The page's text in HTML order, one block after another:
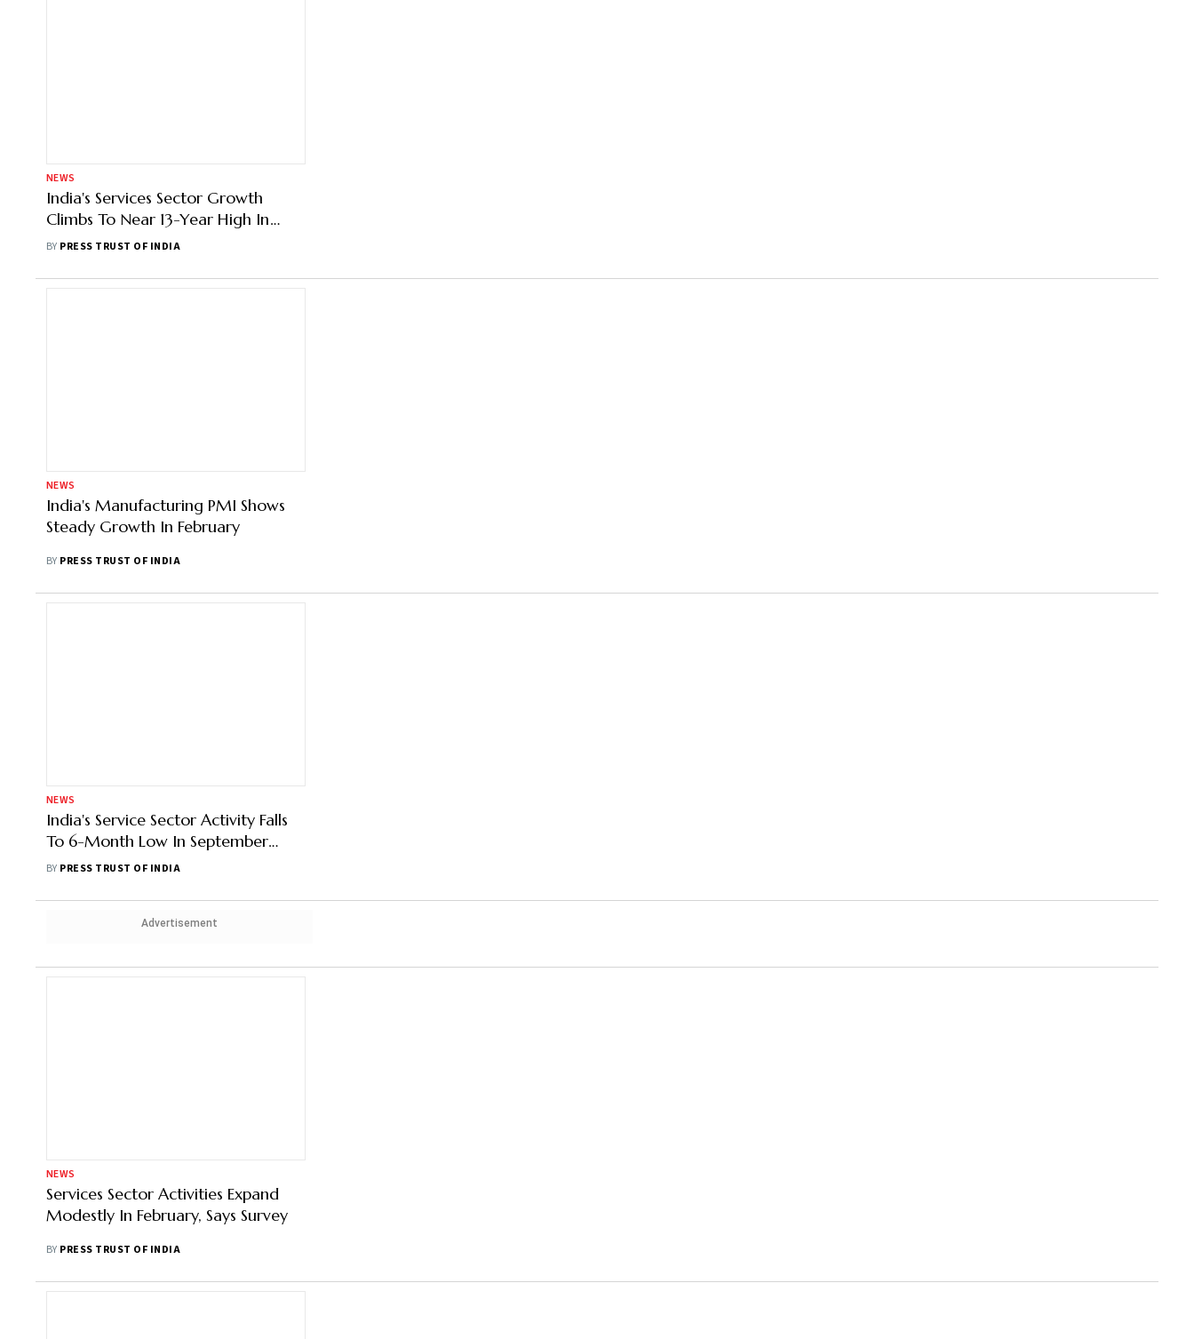
NEWS
India's Services Sector Growth
Climbs To Near 13-Year High In
April: PMI
BY PRESS TRUST OF INDIA
NEWS
India's Manufacturing PMI Shows
Steady Growth In February
BY PRESS TRUST OF INDIA
NEWS
India's Service Sector Activity Falls
To 6-Month Low In September
Amid Inflationary Pressures: PMI
BY PRESS TRUST OF INDIA
Advertisement
NEWS
Services Sector Activities Expand
Modestly In February, Says Survey
BY PRESS TRUST OF INDIA